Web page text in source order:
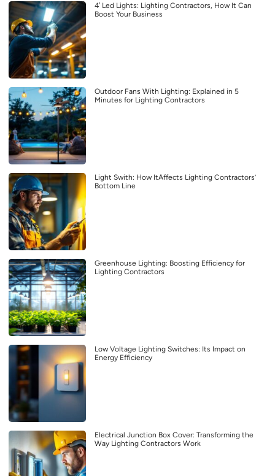
4′ Led Lights: Lighting Contractors, How It Can
Boost Your Business
Outdoor Fans With Lighting: Explained in 5
Minutes for Lighting Contractors
Light Swith: How ItAffects Lighting Contractors’
Bottom Line
Greenhouse Lighting: Boosting Efficiency for
Lighting Contractors
Low Voltage Lighting Switches: Its Impact on
Energy Efficiency
Electrical Junction Box Cover: Transforming the
Way Lighting Contractors Work